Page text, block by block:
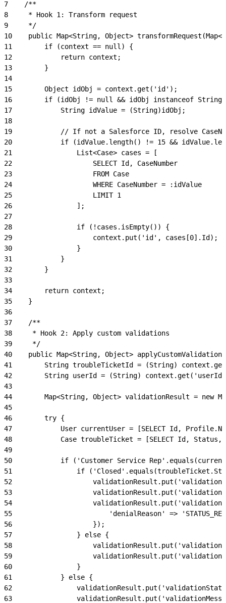
7
    /**
8
     * Hook 1: Transform request
9
     */
10
public Map<String, Object>
11
        if (context == null) {
12
            return context;
13
        }
14
15
        Object idObj = context.get('id');
16
if (idObj != null && idObj instanceof
17
            String idValue = (String)idObj;
18
19
// If not a Salesforce ID, resolve
20
if (idValue.length() != 15 &&
21
                List<Case> cases = [
22
                    SELECT Id, CaseNumber
23
                    FROM Case
24
                    WHERE CaseNumber = :idValue
25
                    LIMIT 1
26
                ];
27
28
                if (!cases.isEmpty()) {
29
                    context.put('id', cases[0].Id);
30
                }
31
            }
32
        }
33
34
        return context;
35
    }
36
37
    /**
38
     * Hook 2: Apply custom validations
39
     */
40
public Map<String, Object>
41
String troubleTicketId = (String)
42
String userId = (String)
43
44
Map<String, Object> validationResult = new
45
46
        try {
47
User currentUser = [SELECT Id,
48
Case troubleTicket = [SELECT Id,
49
50
if ('Customer Service
51
if
52
53
54
55
'denialReason' =>
56
                    });
57
                } else {
58
59
60
                }
61
            } else {
62
63